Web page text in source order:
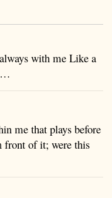
with me Like a
…
me that plays before
front of it; were this